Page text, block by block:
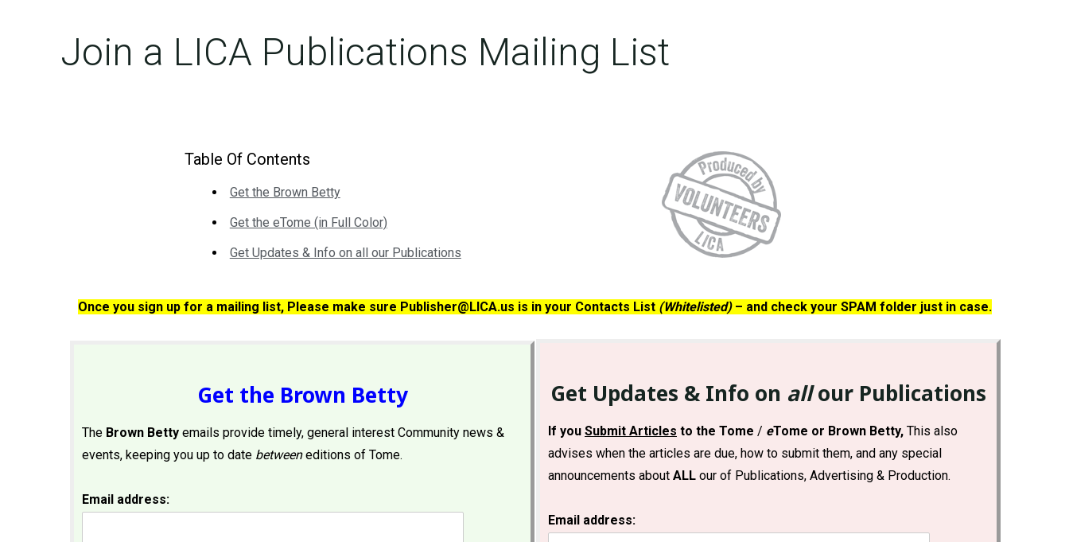
Join a LICA Publications Mailing List
Table Of Contents
Get the Brown Betty
Get the eTome (in Full Color)
Get Updates & Info on all our Publications
Once you sign up for a mailing list, Please make sure Publisher@LICA.us is in your Contacts List (Whitelisted)– and check your SPAM folder just in case.
Get the Brown Betty
The Brown Betty emails provide timely, general interest Community news &
events, keeping you up to date betweeneditions of Tome.
Email address:
Get Updates & Info on allour Publications
If you Submit Articles to the Tome / eTome or Brown Betty, This also
advises when the articles are due, how to submit them, and any special
announcements about ALL our of Publications, Advertising & Production.
Email address: